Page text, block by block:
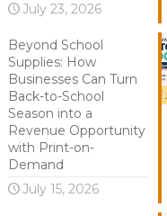
July 23, 2026
Beyond School
Supplies: How
Businesses Can Turn
Back-to-School
Season into a
Revenue Opportunity
with Print-on-
Demand
July 15, 2026